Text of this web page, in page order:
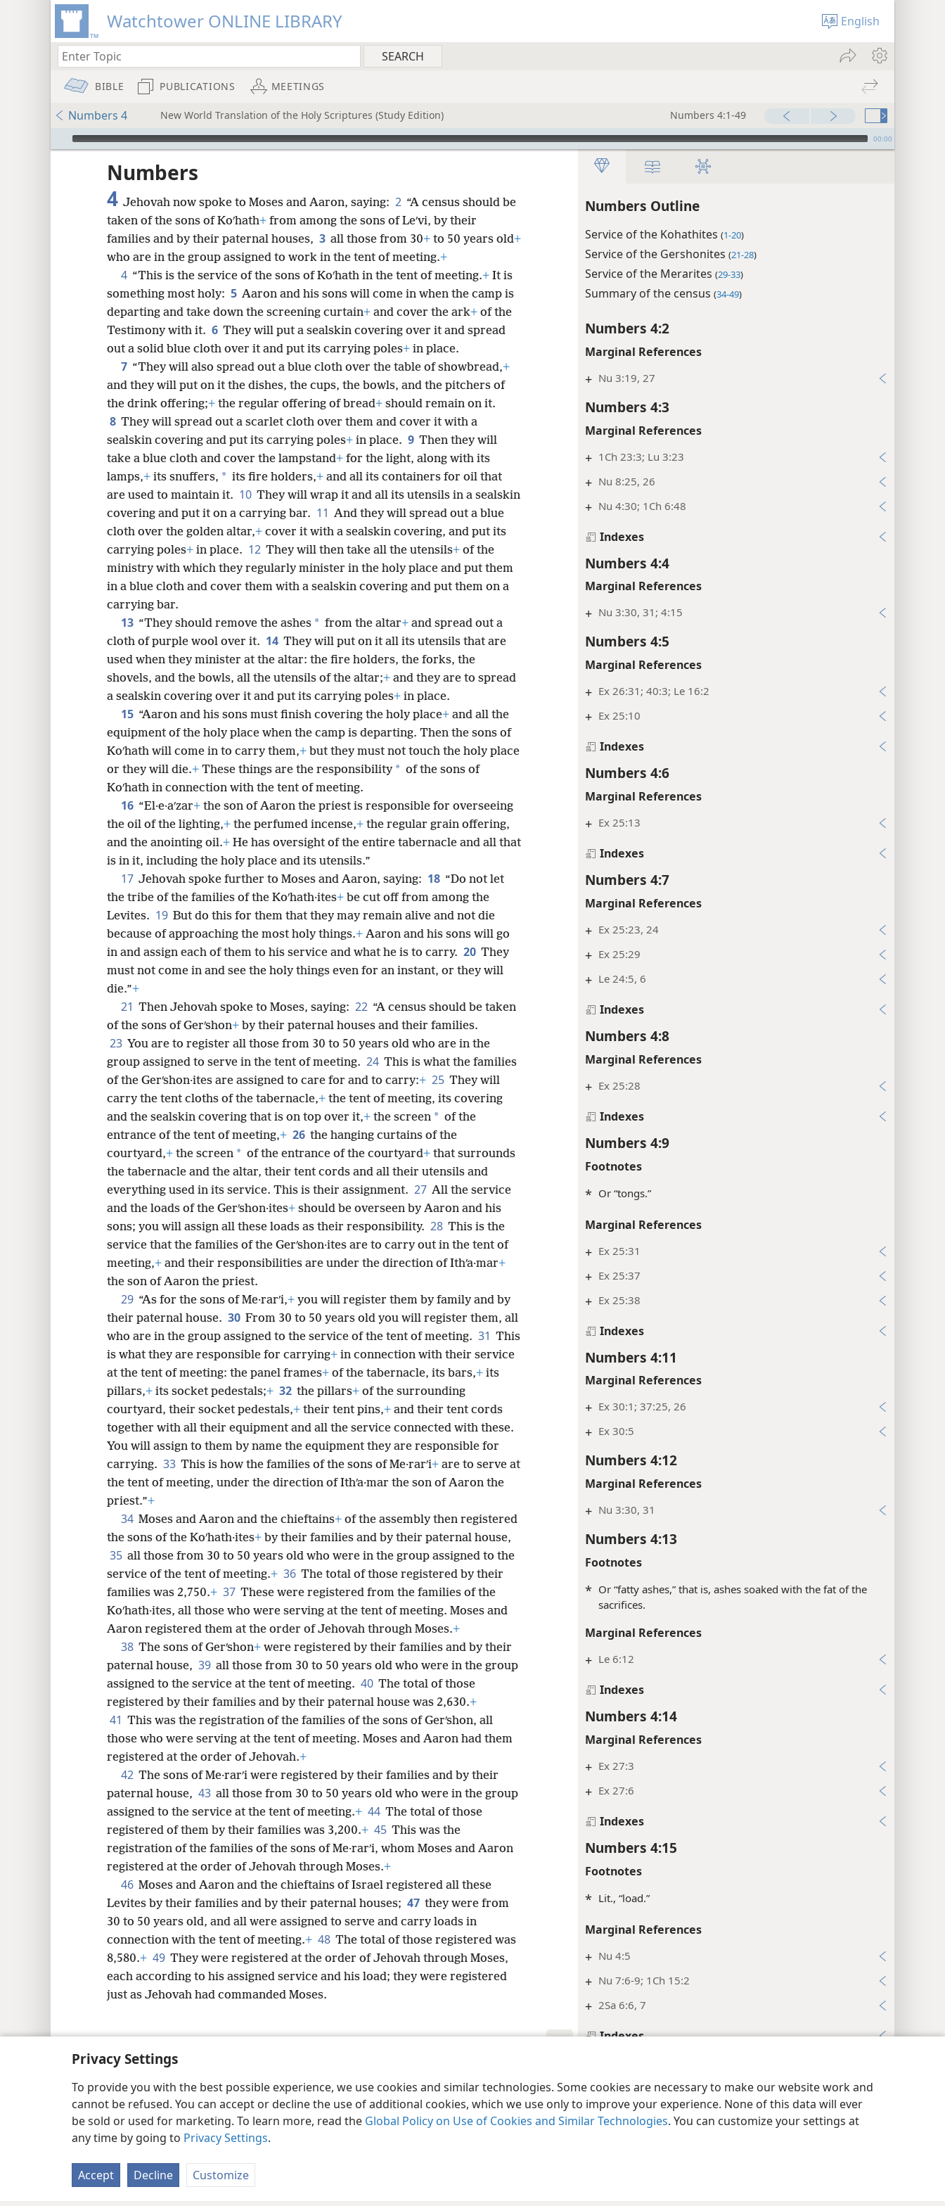
Privacy Settings
To provide you with the best possible experience, we use cookies and similar technologies. Some cookies are necessary to make our website work and
cannot be refused. You can accept or decline the use of additional cookies, which we use only to improve your experience. None of this data will ever
be sold or used for marketing. To learn more, read the Global Policy on Use of Cookies and Similar Technologies. You can customize your settings at
any time by going to Privacy Settings.
Accept Decline Customize
Watchtower ONLINE LIBRARY English
BIBLE PUBLICATIONS MEETINGS
Numbers 4 New World Translation of the Holy Scriptures (Study Edition) Numbers 4:1-49
mejs.audio-player 00:00
Numbers Outline
Service of the Kohathites (1-20)
Service of the Gershonites (21-28)
Service of the Merarites (29-33)
Summary of the census (34-49)
Numbers 4:2
Marginal References
+ Nu 3:19, 27
Numbers 4:3
Marginal References
+ 1Ch 23:3; Lu 3:23
+ Nu 8:25, 26
+ Nu 4:30; 1Ch 6:48
Indexes
Numbers 4:4
Marginal References
+ Nu 3:30, 31; 4:15
Numbers 4:5
Marginal References
+ Ex 26:31; 40:3; Le 16:2
+ Ex 25:10
Indexes
Numbers 4:6
Marginal References
+ Ex 25:13
Indexes
Numbers 4:7
Marginal References
+ Ex 25:23, 24
+ Ex 25:29
+ Le 24:5, 6
Indexes
Numbers 4:8
Marginal References
+ Ex 25:28
Indexes
Numbers 4:9
Footnotes
* Or “tongs.”
Marginal References
+ Ex 25:31
+ Ex 25:37
+ Ex 25:38
Indexes
Numbers 4:11
Marginal References
+ Ex 30:1; 37:25, 26
+ Ex 30:5
Numbers 4:12
Marginal References
+ Nu 3:30, 31
Numbers 4:13
Footnotes
* Or “fatty ashes,” that is, ashes soaked with the fat of the
sacrifices.
Marginal References
+ Le 6:12
Indexes
Numbers 4:14
Marginal References
+ Ex 27:3
+ Ex 27:6
Indexes
Numbers 4:15
Footnotes
* Lit., “load.”
Marginal References
+ Nu 4:5
+ Nu 7:6-9; 1Ch 15:2
+ 2Sa 6:6, 7
Indexes
Marginal References
+ Nu 3:32
Numbers
4 Jehovah now spoke to Moses and Aaron, saying: 2 “A census should be
taken of the sons of Koʹhath+ from among the sons of Leʹvi, by their
families and by their paternal houses, 3 all those from 30+ to 50 years old+
who are in the group assigned to work in the tent of meeting.+
4 “This is the service of the sons of Koʹhath in the tent of meeting.+ It is
something most holy: 5 Aaron and his sons will come in when the camp is
departing and take down the screening curtain+ and cover the ark+ of the
Testimony with it. 6 They will put a sealskin covering over it and spread
out a solid blue cloth over it and put its carrying poles+ in place.
7 “They will also spread out a blue cloth over the table of showbread,+
and they will put on it the dishes, the cups, the bowls, and the pitchers of
the drink offering;+ the regular offering of bread+ should remain on it.
8 They will spread out a scarlet cloth over them and cover it with a
sealskin covering and put its carrying poles+ in place. 9 Then they will
take a blue cloth and cover the lampstand+ for the light, along with its
lamps,+ its snuffers, * its fire holders,+ and all its containers for oil that
are used to maintain it. 10 They will wrap it and all its utensils in a sealskin
covering and put it on a carrying bar. 11 And they will spread out a blue
cloth over the golden altar,+ cover it with a sealskin covering, and put its
carrying poles+ in place. 12 They will then take all the utensils+ of the
ministry with which they regularly minister in the holy place and put them
in a blue cloth and cover them with a sealskin covering and put them on a
carrying bar.
13 “They should remove the ashes * from the altar+ and spread out a
cloth of purple wool over it. 14 They will put on it all its utensils that are
used when they minister at the altar: the fire holders, the forks, the
shovels, and the bowls, all the utensils of the altar;+ and they are to spread
a sealskin covering over it and put its carrying poles+ in place.
15 “Aaron and his sons must finish covering the holy place+ and all the
equipment of the holy place when the camp is departing. Then the sons of
Koʹhath will come in to carry them,+ but they must not touch the holy place
or they will die.+ These things are the responsibility * of the sons of
Koʹhath in connection with the tent of meeting.
16 “El·e·aʹzar+ the son of Aaron the priest is responsible for overseeing
the oil of the lighting,+ the perfumed incense,+ the regular grain offering,
and the anointing oil.+ He has oversight of the entire tabernacle and all that
is in it, including the holy place and its utensils.”
17 Jehovah spoke further to Moses and Aaron, saying: 18 “Do not let
the tribe of the families of the Koʹhath·ites+ be cut off from among the
Levites. 19 But do this for them that they may remain alive and not die
because of approaching the most holy things.+ Aaron and his sons will go
in and assign each of them to his service and what he is to carry. 20 They
must not come in and see the holy things even for an instant, or they will
die.”+
21 Then Jehovah spoke to Moses, saying: 22 “A census should be taken
of the sons of Gerʹshon+ by their paternal houses and their families.
23 You are to register all those from 30 to 50 years old who are in the
group assigned to serve in the tent of meeting. 24 This is what the families
of the Gerʹshon·ites are assigned to care for and to carry:+ 25 They will
carry the tent cloths of the tabernacle,+ the tent of meeting, its covering
and the sealskin covering that is on top over it,+ the screen * of the
entrance of the tent of meeting,+ 26 the hanging curtains of the
courtyard,+ the screen * of the entrance of the courtyard+ that surrounds
the tabernacle and the altar, their tent cords and all their utensils and
everything used in its service. This is their assignment. 27 All the service
and the loads of the Gerʹshon·ites+ should be overseen by Aaron and his
sons; you will assign all these loads as their responsibility. 28 This is the
service that the families of the Gerʹshon·ites are to carry out in the tent of
meeting,+ and their responsibilities are under the direction of Ithʹa·mar+
the son of Aaron the priest.
29 “As for the sons of Me·rarʹi,+ you will register them by family and by
their paternal house. 30 From 30 to 50 years old you will register them, all
who are in the group assigned to the service of the tent of meeting. 31 This
is what they are responsible for carrying+ in connection with their service
at the tent of meeting: the panel frames+ of the tabernacle, its bars,+ its
pillars,+ its socket pedestals;+ 32 the pillars+ of the surrounding
courtyard, their socket pedestals,+ their tent pins,+ and their tent cords
together with all their equipment and all the service connected with these.
You will assign to them by name the equipment they are responsible for
carrying. 33 This is how the families of the sons of Me·rarʹi+ are to serve at
the tent of meeting, under the direction of Ithʹa·mar the son of Aaron the
priest.”+
34 Moses and Aaron and the chieftains+ of the assembly then registered
the sons of the Koʹhath·ites+ by their families and by their paternal house,
35 all those from 30 to 50 years old who were in the group assigned to the
service of the tent of meeting.+ 36 The total of those registered by their
families was 2,750.+ 37 These were registered from the families of the
Koʹhath·ites, all those who were serving at the tent of meeting. Moses and
Aaron registered them at the order of Jehovah through Moses.+
38 The sons of Gerʹshon+ were registered by their families and by their
paternal house, 39 all those from 30 to 50 years old who were in the group
assigned to the service at the tent of meeting. 40 The total of those
registered by their families and by their paternal house was 2,630.+
41 This was the registration of the families of the sons of Gerʹshon, all
those who were serving at the tent of meeting. Moses and Aaron had them
registered at the order of Jehovah.+
42 The sons of Me·rarʹi were registered by their families and by their
paternal house, 43 all those from 30 to 50 years old who were in the group
assigned to the service at the tent of meeting.+ 44 The total of those
registered of them by their families was 3,200.+ 45 This was the
registration of the families of the sons of Me·rarʹi, whom Moses and Aaron
registered at the order of Jehovah through Moses.+
46 Moses and Aaron and the chieftains of Israel registered all these
Levites by their families and by their paternal houses; 47 they were from
30 to 50 years old, and all were assigned to serve and carry loads in
connection with the tent of meeting.+ 48 The total of those registered was
8,580.+ 49 They were registered at the order of Jehovah through Moses,
each according to his assigned service and his load; they were registered
just as Jehovah had commanded Moses.